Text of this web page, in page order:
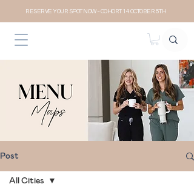
RESERVE YOUR SPOT NOW- COHORT 14 OCTOBER 5TH
Post
All Cities